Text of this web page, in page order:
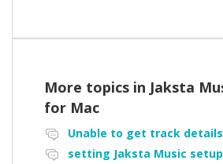
More topics in Jaksta
for Mac
Unable to get track details
setting Jaksta Music setup